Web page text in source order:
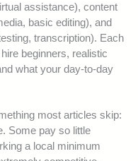
assistance), content
basic editing), and
transcription). Each
beginners, realistic
what your day-to-day
most articles skip:
Some pay so little
a local minimum